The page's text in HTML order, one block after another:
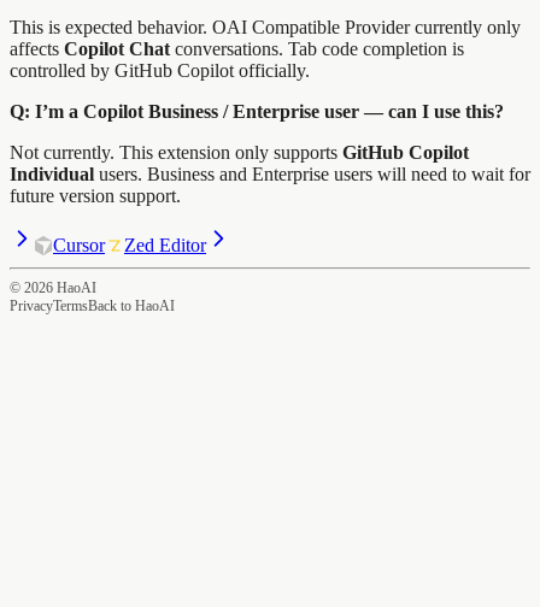
This is expected behavior. OAI Compatible Provider currently only
affects Copilot Chat conversations. Tab code completion is
controlled by GitHub Copilot officially.
Q: I’m a Copilot Business / Enterprise user — can I use this?
Not currently. This extension only supports GitHub Copilot
Individual users. Business and Enterprise users will need to wait for
future version support.
Cursor Zed Editor
© 2026 HaoAI
PrivacyTermsBack to HaoAI